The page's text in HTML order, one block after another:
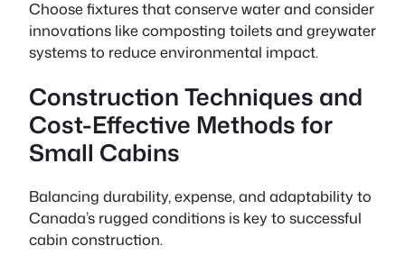
Choose fixtures that conserve water and consider
innovations like composting toilets and greywater
systems to reduce environmental impact.
Construction Techniques and
Cost-Effective Methods for
Small Cabins
Balancing durability, expense, and adaptability to
Canada’s rugged conditions is key to successful
cabin construction.